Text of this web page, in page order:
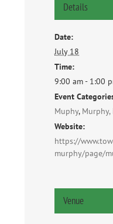
Details
Date:
July 18
Time:
9:00 am - 1:00
Event
Muphy, Murphy,
Website:
https://
murphy/page/
Venue